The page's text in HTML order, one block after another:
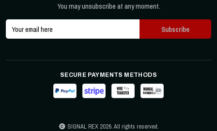
You may unsubscribe at any moment.
SECURE PAYMENTS METHODS
SIGNAL REX 2026. All rights reserved.